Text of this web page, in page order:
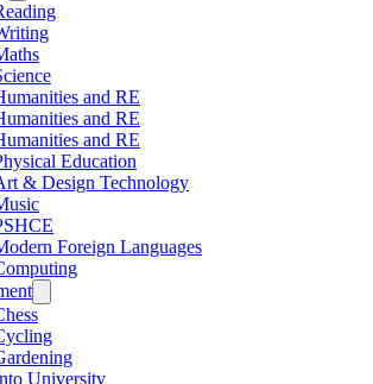
and RE
and RE
and RE
Education
& Design Technology
Foreign Languages
University